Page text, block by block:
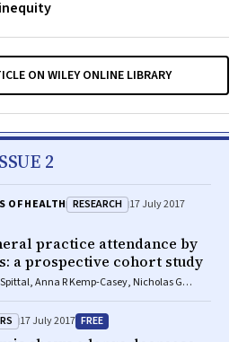
ON WILEY ONLINE LIBRARY
2
OF HEALTH RESEARCH 17 July 2017
practice attendance by
a prospective cohort study
Anna R Kemp-Casey, Nicholas G
17 July 2017 FREE